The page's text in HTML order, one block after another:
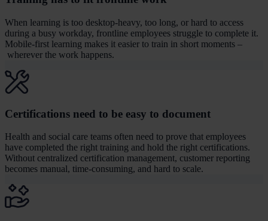
When learning is too desktop-heavy, too long, or hard to access
during a busy workday, frontline employees struggle to complete it.
Mobile-first learning makes it easier to train in short moments –
wherever the work happens.
Certifications need to be easy to document
Health and social care teams often need to prove that employees
have completed the right training and hold the right certifications.
Without centralized certification management, customer reporting
becomes manual, time-consuming, and hard to scale.